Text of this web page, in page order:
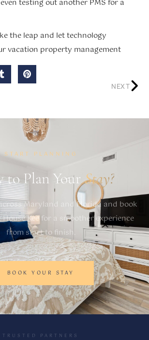
testing out another PMS for a
the leap and let technology
vacation property management
NEXT
START PLANNING
to Plan YourStay?
Maryland and Florida and book
Kee for a smoother experience
from start to finish.
BOOK YOUR STAY
TRUSTED PARTNERS